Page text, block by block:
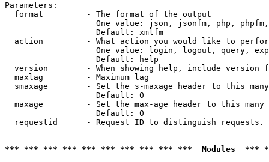
Parameters:
  format         - The format of the output
One value: json, jsonfm, php,
                   Default: xmlfm
action         - What action you would like to
One value: login, logout, query,
                   Default: help
version        - When showing help, include version
  maxlag         - Maximum lag
smaxage        - Set the s-maxage header to this
                   Default: 0
maxage         - Set the max-age header to this
                   Default: 0
requestid      - Request ID to distinguish
*** *** *** *** *** *** *** *** *** ***  Modules